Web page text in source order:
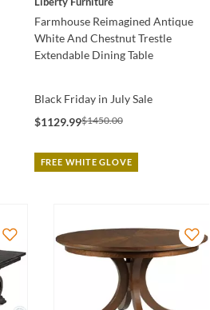
Farmhouse Reimagined Antique
White And Chestnut Trestle
Extendable Dining Table
Black Friday in July Sale
$1129.99$1450.00
FREE WHITE GLOVE